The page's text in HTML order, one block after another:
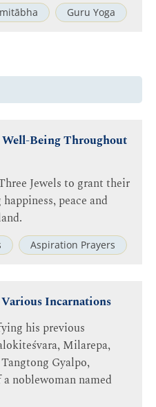
Guru Yoga
Well-Being Throughout
Jewels to grant their
peace and
Aspiration Prayers
Various Incarnations
his previous
Milarepa,
Gyalpo,
noblewoman named